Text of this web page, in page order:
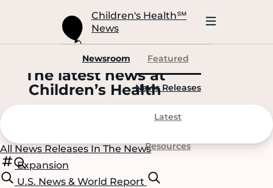
Children's Health℠
News
Newsroom Featured
News Releases
Latest
Resources
The latest news at
Children’s Health
All News ReleasesIn The News
Expansion
U.S. News & World Report